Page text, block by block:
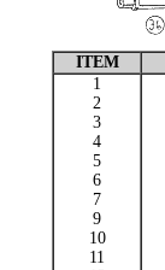
ITEM
1
2
3
4
5
6
7
9
10
11